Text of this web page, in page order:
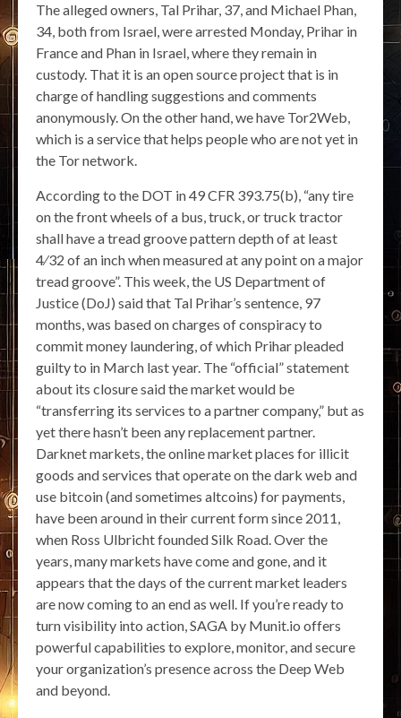
The alleged owners, Tal Prihar, 37, and Michael Phan,
34, both from Israel, were arrested Monday, Prihar in
France and Phan in Israel, where they remain in
custody. That it is an open source project that is in
charge of handling suggestions and comments
anonymously. On the other hand, we have Tor2Web,
which is a service that helps people who are not yet in
the Tor network.
According to the DOT in 49 CFR 393.75(b), “any tire
on the front wheels of a bus, truck, or truck tractor
shall have a tread groove pattern depth of at least
4⁄32 of an inch when measured at any point on a major
tread groove”. This week, the US Department of
Justice (DoJ) said that Tal Prihar’s sentence, 97
months, was based on charges of conspiracy to
commit money laundering, of which Prihar pleaded
guilty to in March last year. The “official” statement
about its closure said the market would be
“transferring its services to a partner company,” but as
yet there hasn’t been any replacement partner.
Darknet markets, the online market places for illicit
goods and services that operate on the dark web and
use bitcoin (and sometimes altcoins) for payments,
have been around in their current form since 2011,
when Ross Ulbricht founded Silk Road. Over the
years, many markets have come and gone, and it
appears that the days of the current market leaders
are now coming to an end as well. If you’re ready to
turn visibility into action, SAGA by Munit.io offers
powerful capabilities to explore, monitor, and secure
your organization’s presence across the Deep Web
and beyond.